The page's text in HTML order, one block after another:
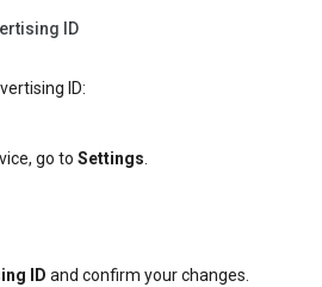
ID
ID:
go to Settings.
ID and confirm your changes.